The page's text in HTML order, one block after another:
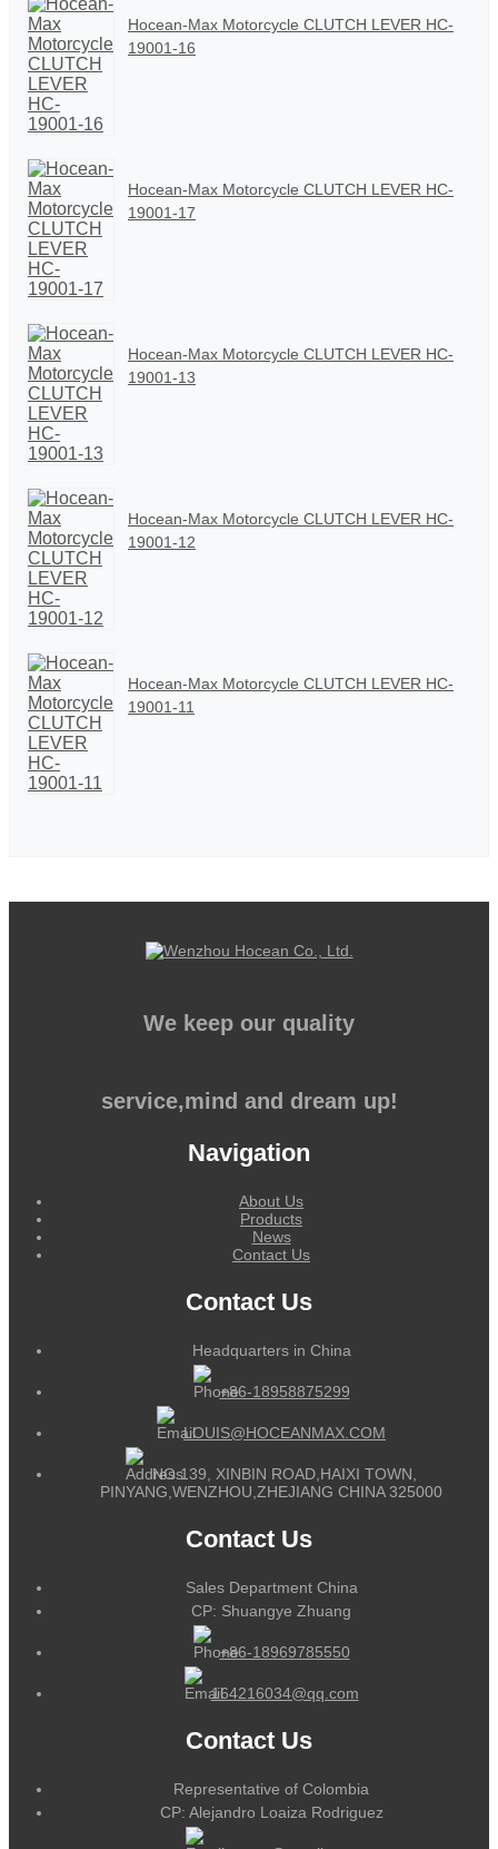
Hocean-Max Motorcycle CLUTCH LEVER HC-
19001-16
Hocean-Max Motorcycle CLUTCH LEVER HC-
19001-17
Hocean-Max Motorcycle CLUTCH LEVER HC-
19001-13
Hocean-Max Motorcycle CLUTCH LEVER HC-
19001-12
Hocean-Max Motorcycle CLUTCH LEVER HC-
19001-11
We keep our quality
service,mind and dream up!
Navigation
About Us
Products
News
Contact Us
Contact Us
Headquarters in China
+86-18958875299
LOUIS@HOCEANMAX.COM
NO.139, XINBIN ROAD,HAIXI TOWN,
PINYANG,WENZHOU,ZHEJIANG CHINA 325000
Contact Us
Sales Department China
CP: Shuangye Zhuang
+86-18969785550
164216034@qq.com
Contact Us
Representative of Colombia
CP: Alejandro Loaiza Rodriguez